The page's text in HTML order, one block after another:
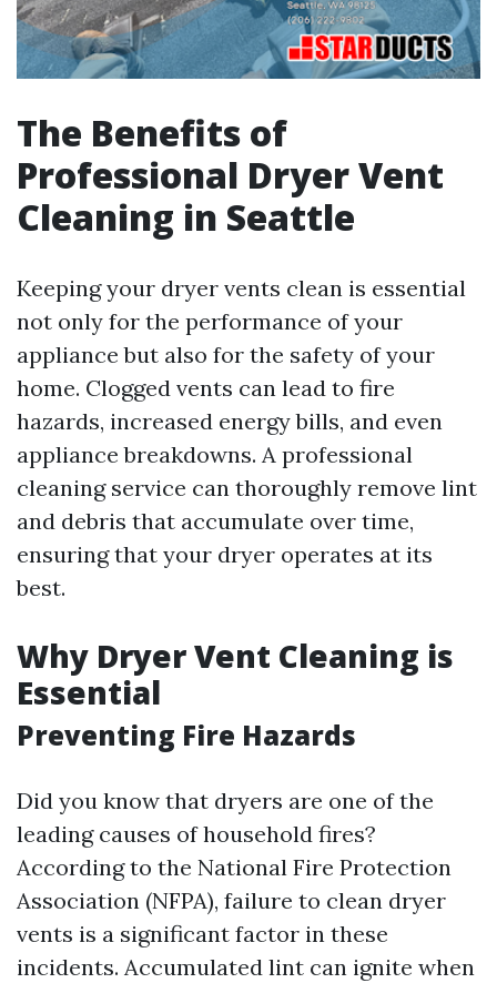
The Benefits of
Professional Dryer Vent
Cleaning in Seattle
Keeping your dryer vents clean is essential
not only for the performance of your
appliance but also for the safety of your
home. Clogged vents can lead to fire
hazards, increased energy bills, and even
appliance breakdowns. A professional
cleaning service can thoroughly remove lint
and debris that accumulate over time,
ensuring that your dryer operates at its
best.
Why Dryer Vent Cleaning is
Essential
Preventing Fire Hazards
Did you know that dryers are one of the
leading causes of household fires?
According to the National Fire Protection
Association (NFPA), failure to clean dryer
vents is a significant factor in these
incidents. Accumulated lint can ignite when